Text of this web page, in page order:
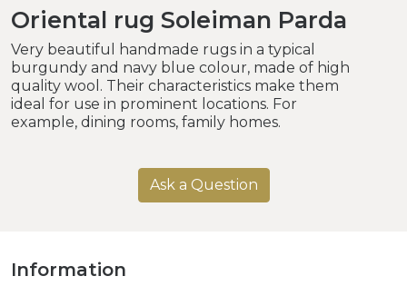
Oriental rug Soleiman Parda
Very beautiful handmade rugs in a typical
burgundy and navy blue colour, made of high
quality wool. Their characteristics make them
ideal for use in prominent locations. For
example, dining rooms, family homes.
Ask a Question
Information